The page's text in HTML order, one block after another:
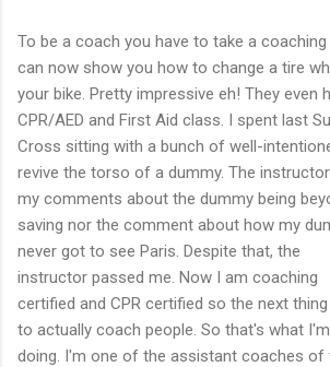
To be a coach you have to take a
can now show you how to change a tire
your bike. Pretty impressive eh! They even
CPR/AED and First Aid class. I spent last
Cross sitting with a bunch of well-
revive the torso of a dummy. The
my comments about the dummy being bey
saving nor the comment about how my
never got to see Paris. Despite that, the
instructor passed me. Now I am coaching
certified and CPR certified so the next
to actually coach people. So that's what I'm
doing. I'm one of the assistant coaches of